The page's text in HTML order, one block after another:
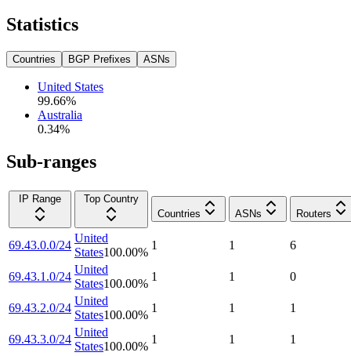
Statistics
Countries BGP Prefixes ASNs
United States
99.66%
Australia
0.34%
Sub-ranges
IP Range
Top Country
Countries
ASNs Routers
69.43.0.0/24
United
States100.00%
1 1 6
69.43.1.0/24
United
States100.00%
1 1 0
69.43.2.0/24
United
States100.00%
1 1 1
69.43.3.0/24
United
States100.00%
1 1 1